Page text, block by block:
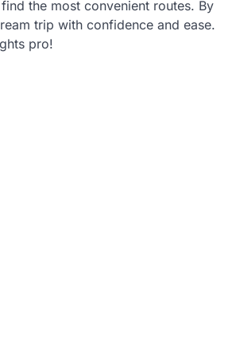
the most convenient routes. By
trip with confidence and ease.
pro!